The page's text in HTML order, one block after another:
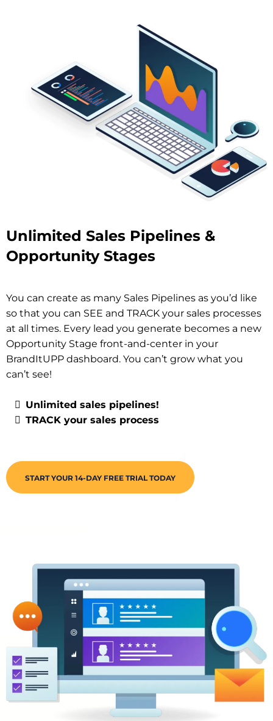
Unlimited Sales Pipelines &
Opportunity Stages
You can create as many Sales Pipelines as you’d like
so that you can SEE and TRACK your sales processes
at all times. Every lead you generate becomes a new
Opportunity Stage front-and-center in your
BrandItUPP dashboard. You can’t grow what you
can’t see!
Unlimited sales pipelines!
TRACK your sales process
START YOUR 14-DAY FREE TRIAL TODAY